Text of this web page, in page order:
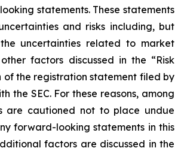
statements. These statements
and risks including, but
uncertainties related to market
factors discussed in the “Risk
of the registration statement filed by
the SEC. For these reasons, among
are cautioned not to place undue
forward-looking statements in this
factors are discussed in the